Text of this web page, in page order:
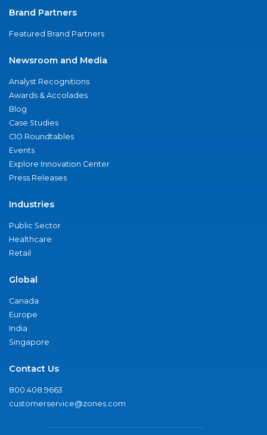
Brand Partners
Featured Brand Partners
Newsroom and Media
Analyst Recognitions
Awards & Accolades
Blog
Case Studies
CIO Roundtables
Events
Explore Innovation Center
Press Releases
Industries
Public Sector
Healthcare
Retail
Global
Canada
Europe
India
Singapore
Contact Us
800.408.9663
customerservice@zones.com